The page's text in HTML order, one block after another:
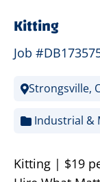
Kitting
Job
Strongsville,
Industrial &
Kitting | $19